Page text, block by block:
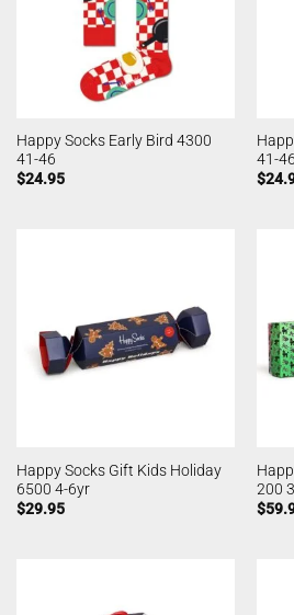
Happy Socks Early Bird 4300
41-46
$24.95
41-46
$
Happy Socks Gift Kids Holiday
6500 4-6yr
$29.95
200
$